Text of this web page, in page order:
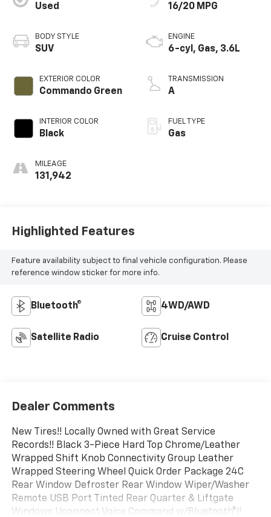
Used
BODY STYLE
SUV
EXTERIOR COLOR
Commando Green
INTERIOR COLOR
Black
MILEAGE
131,942
16/20 MPG
ENGINE
6-cyl, Gas, 3.6L
TRANSMISSION
A
FUEL TYPE
Gas
Highlighted Features
Feature availability subject to final vehicle configuration. Please
reference window sticker for more info.
Bluetooth® 4WD/AWD
Satellite Radio Cruise Control
Dealer Comments
New Tires!! Locally Owned with Great Service
Records!! Black 3-Piece Hard Top Chrome/Leather
Wrapped Shift Knob Connectivity Group Leather
Wrapped Steering Wheel Quick Order Package 24C
Rear Window Defroster Rear Window Wiper/Washer
Remote USB Port Tinted Rear Quarter & Liftgate
Windows Uconnect Voice Command w/Bluetooth®!!